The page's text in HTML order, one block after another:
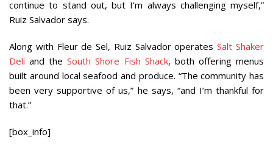
continue to stand out, but I’m always challenging myself,”
Ruiz Salvador says.
Along with Fleur de Sel, Ruiz Salvador operatesSalt Shaker
Deli and theSouth Shore Fish Shack, both offering menus
built around local seafood and produce. “The community has
been very supportive of us,” he says, “and I’m thankful for
that.”
[box_info]